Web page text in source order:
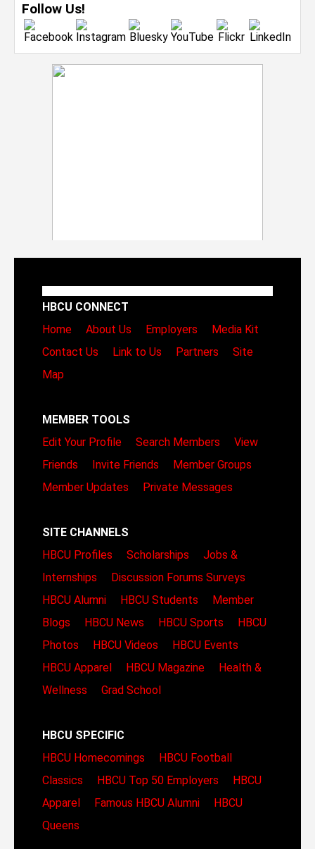
Follow Us!
HBCU CONNECT
Home
About Us Employers
Media Kit
Contact Us
Link to Us Partners
Site
Map
MEMBER TOOLS
Edit Your Profile
Search Members
View
Friends
Invite Friends
Member Groups
Member Updates
Private Messages
SITE CHANNELS
HBCU Profiles
Scholarships
Jobs &
Internships
Discussion Forums Surveys
HBCU Alumni
HBCU Students
Member
Blogs
HBCU News HBCU Sports
HBCU
Photos
HBCU Videos
HBCU Events
HBCU Apparel
HBCU Magazine
Health &
Wellness
Grad School
HBCU SPECIFIC
HBCU Homecomings
HBCU Football
Classics
HBCU Top 50 Employers
HBCU
Apparel
Famous HBCU Alumni
HBCU
Queens